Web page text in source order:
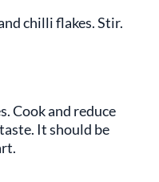
chilli flakes. Stir.
Cook and reduce
It should be